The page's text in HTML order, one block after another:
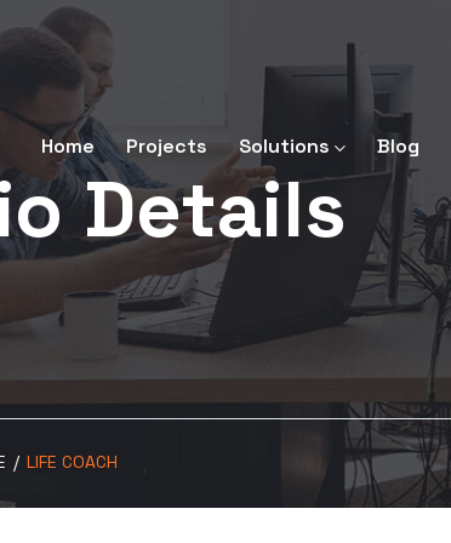
Home Projects Solutions Blog
Details
/ LIFE COACH